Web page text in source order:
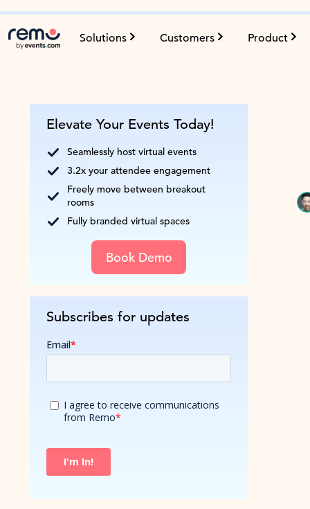
Solutions Customers Product
Elevate Your Events Today!
Seamlessly host virtual events
3.2x your attendee engagement
Freely move between breakout
rooms
Fully branded virtual spaces
Book Demo
Subscribes for updates